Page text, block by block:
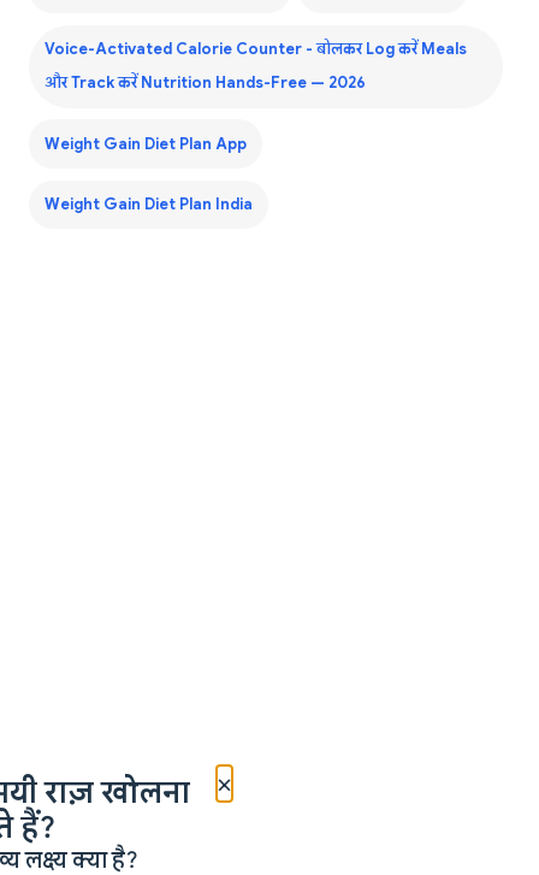
Voice-Activated Calorie Counter - बोलकर Log करें Meals
और Track करें Nutrition Hands-Free — 2026
Weight Gain Diet Plan App
Weight Gain Diet Plan India
×
राज़ खोलना
हैं?
लक्ष्य क्या है?